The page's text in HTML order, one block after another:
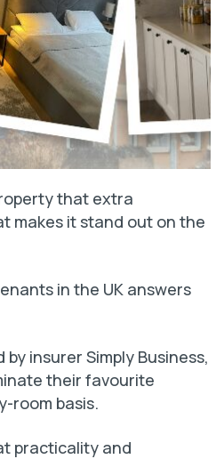
that extra
makes it stand out on the
in the UK answers
insurer Simply Business,
their favourite
room basis.
practicality and